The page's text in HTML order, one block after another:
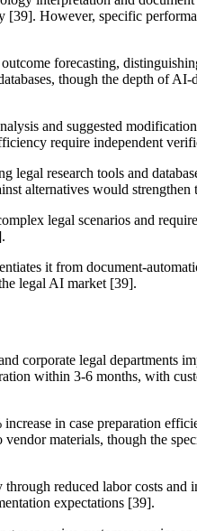
However, specific
forecasting,
though the depth of
and suggested
require independent
research tools and
alternatives would strengthen
legal scenarios and
it from document-
legal AI market [39].
corporate legal departments
within 3-6 months, with
in case preparation
materials, though the
reduced labor costs
expectations [39].